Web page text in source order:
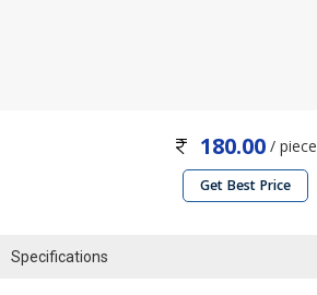
180.00/ piece
Get Best Price
Specifications